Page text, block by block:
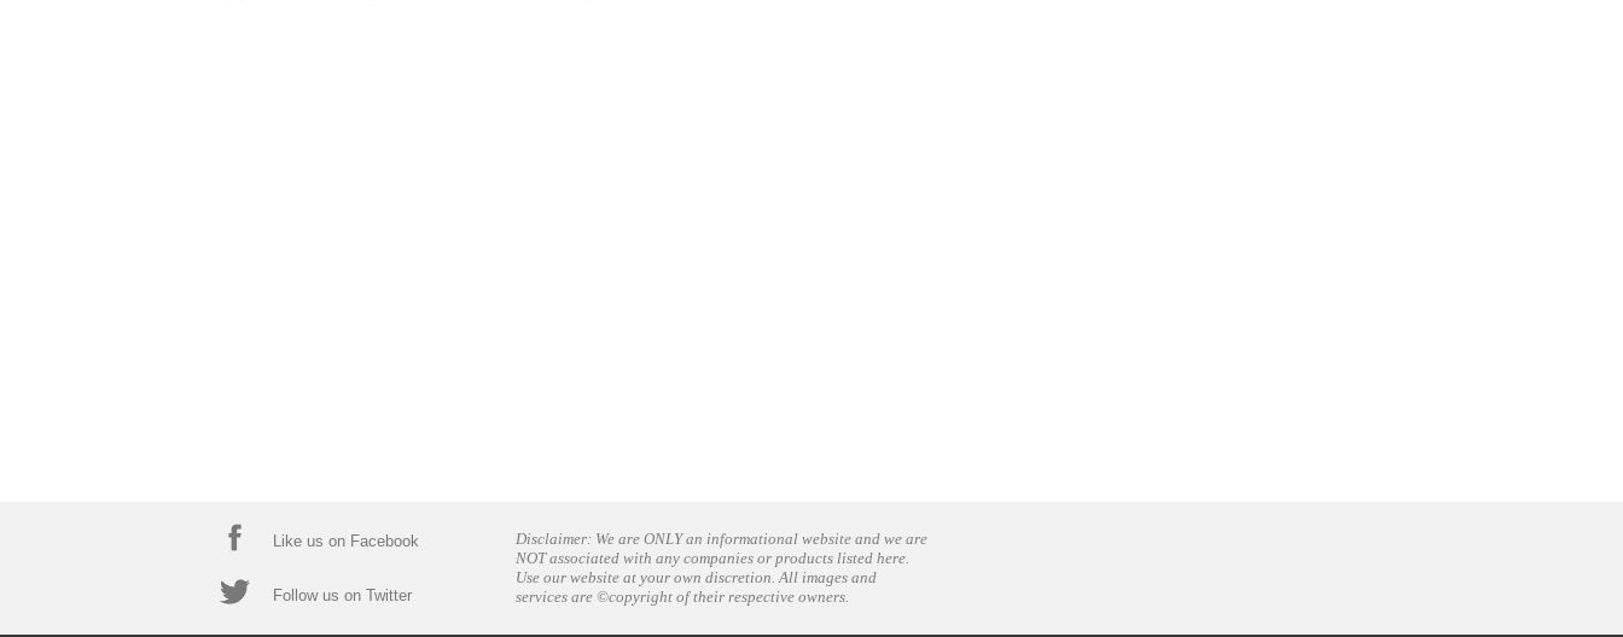
Like us on Facebook
Follow us on Twitter
Disclaimer: We are ONLY an informational website and we are
NOT associated with any companies or products listed here.
Use our website at your own discretion. All images and
services are ©copyright of their respective owners.